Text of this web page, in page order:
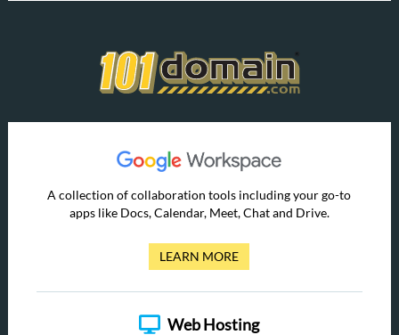
A collection of collaboration tools including your go-to
apps like Docs, Calendar, Meet, Chat and Drive.
LEARN MORE
Web Hosting